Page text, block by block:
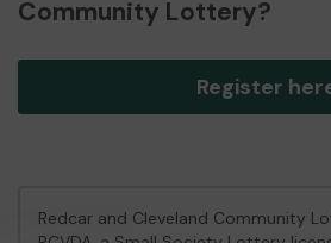
Community Lottery?
Register
Redcar and Cleveland Community